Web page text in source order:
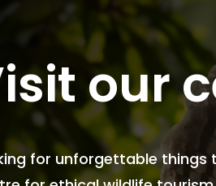
our
for unforgettable things